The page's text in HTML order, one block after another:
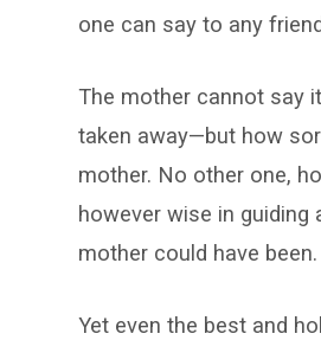
one can say to any
The mother cannot say
taken away—but how
mother. No other one,
however wise in
mother could have been.
Yet even the best and